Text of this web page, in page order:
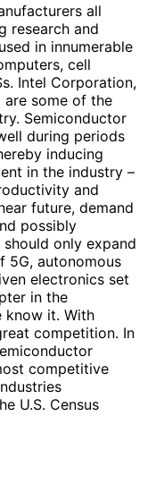
all
research and
in innumerable
cell
Intel Corporation,
are some of the
Semiconductor
during periods
inducing
in the industry –
and
future, demand
possibly
only expand
5G, autonomous
electronics set
in the
know it. With
competition. In
competitive
U.S. Census